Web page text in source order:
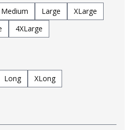
Medium Large
XLarge
4XLarge
Long XLong